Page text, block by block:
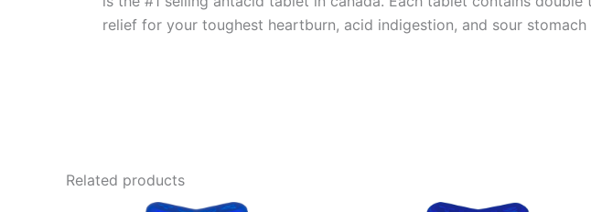
relief for your toughest heartburn, acid indigestion, and sour
Related products